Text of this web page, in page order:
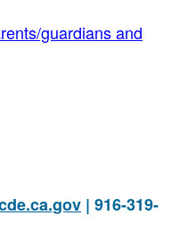
guardians and
| 916-319-